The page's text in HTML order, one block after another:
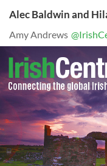
Alec Baldwin and
Amy Andrews